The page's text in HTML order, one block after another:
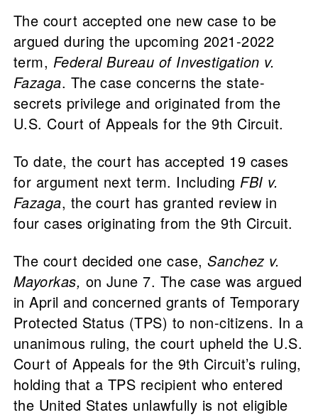
The court accepted one new case to be
argued during the upcoming 2021-2022
term, Federal Bureau of Investigation v.
Fazaga. The case concerns the state-
secrets privilege and originated from the
U.S. Court of Appeals for the 9th Circuit.
To date, the court has accepted 19 cases
for argument next term. IncludingFBI v.
Fazaga, the court has granted review in
four cases originating from the 9th Circuit.
The court decided one case,Sanchez v.
Mayorkas, on June 7. The case was argued
in April and concerned grants of Temporary
Protected Status (TPS) to non-citizens. In a
unanimous ruling, the court upheld the U.S.
Court of Appeals for the 9th Circuit’s ruling,
holding that a TPS recipient who entered
the United States unlawfully is not eligible